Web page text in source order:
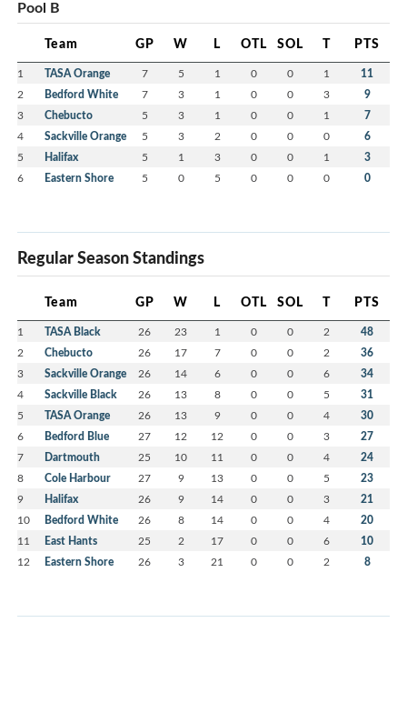
Pool B
Team GP W L OTL SOL T PTS
1 TASA Orange 7 5 1 0 0 1 11
2 Bedford White 7 3 1 0 0 3 9
3 Chebucto 5 3 1 0 0 1 7
4 Sackville Orange 5 3 2 0 0 0 6
5 Halifax 5 1 3 0 0 1 3
6 Eastern Shore 5 0 5 0 0 0 0
Regular Season Standings
Team GP W L OTL SOL T PTS
1 TASA Black 26 23 1 0 0 2 48
2 Chebucto 26 17 7 0 0 2 36
3 Sackville Orange 26 14 6 0 0 6 34
4 Sackville Black 26 13 8 0 0 5 31
5 TASA Orange 26 13 9 0 0 4 30
6 Bedford Blue 27 12 12 0 0 3 27
7 Dartmouth 25 10 11 0 0 4 24
8 Cole Harbour 27 9 13 0 0 5 23
9 Halifax 26 9 14 0 0 3 21
10 Bedford White 26 8 14 0 0 4 20
11 East Hants 25 2 17 0 0 6 10
12 Eastern Shore 26 3 21 0 0 2 8